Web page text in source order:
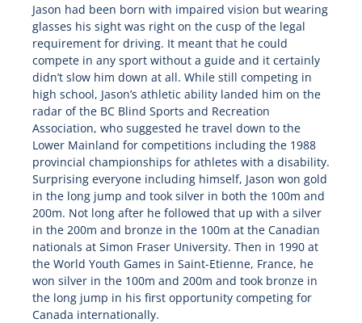
Jason had been born with impaired vision but wearing
glasses his sight was right on the cusp of the legal
requirement for driving. It meant that he could
compete in any sport without a guide and it certainly
didn’t slow him down at all. While still competing in
high school, Jason’s athletic ability landed him on the
radar of the BC Blind Sports and Recreation
Association, who suggested he travel down to the
Lower Mainland for competitions including the 1988
provincial championships for athletes with a disability.
Surprising everyone including himself, Jason won gold
in the long jump and took silver in both the 100m and
200m. Not long after he followed that up with a silver
in the 200m and bronze in the 100m at the Canadian
nationals at Simon Fraser University. Then in 1990 at
the World Youth Games in Saint-Etienne, France, he
won silver in the 100m and 200m and took bronze in
the long jump in his first opportunity competing for
Canada internationally.